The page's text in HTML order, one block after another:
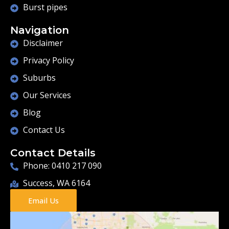
Burst pipes
Navigation
Disclaimer
Privacy Policy
Suburbs
Our Services
Blog
Contact Us
Contact Details
Phone: 0410 217 090
Success, WA 6164
Email Us